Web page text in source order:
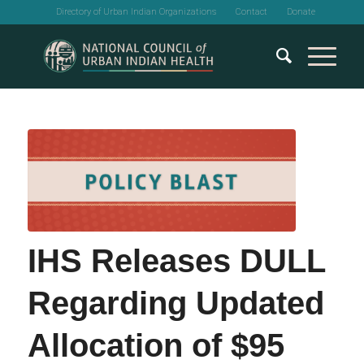
Directory of Urban Indian Organizations Contact Donate
IHS Releases DULL
Regarding Updated
Allocation of $95